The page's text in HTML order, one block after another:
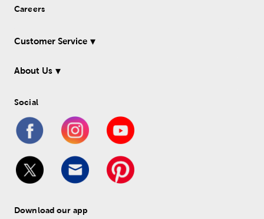
Careers
Customer Service
About Us
Social
Download our app